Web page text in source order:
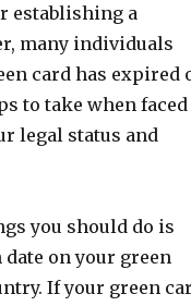
establishing a
many individuals
card has expired
to take when faced
legal status and
you should do is
on your green
If your green